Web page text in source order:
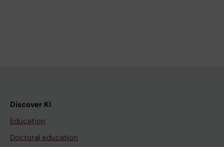
Discover KI
Education
Doctoral education